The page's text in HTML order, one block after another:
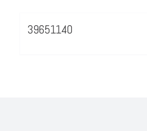
39651140